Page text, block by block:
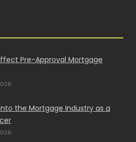
Pre-Approval Mortgage
the Mortgage Industry as a